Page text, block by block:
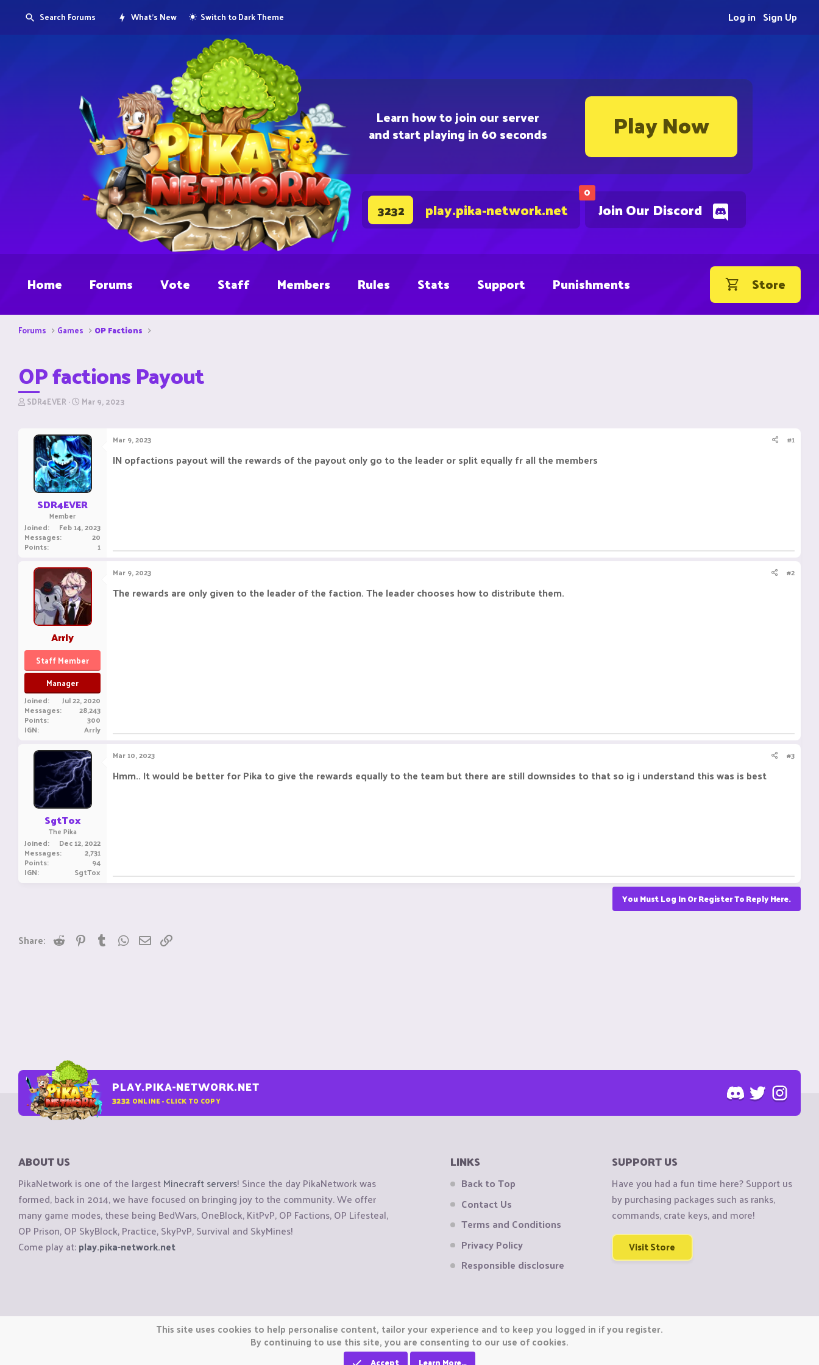
Learn how to join our server
and start playing in 60 seconds Play Now
0
Join Our Discord
3232 play.pika-network.net
Search Forums What's New Switch to Dark Theme Sign Up
Log in
Home Forums Vote Staff Members Rules Stats Support Punishments Store
Forums Games OP Factions
OP factions Payout
T
r
SDR4EVER S
r
t
d
a
t
e
Mar 9, 2023
SDR4EVER
Member
Joined Feb 14, 2023
Messages 20
Points 1
Mar 9, 2023 #1
IN opfactions payout will the rewards of the payout only go to the leader or split equally fr all the members
Arrly
Staff Member
Manager
Joined Jul 22, 2020
Messages 28,243
Points 300
IGN Arrly
Mar 9, 2023 #2
The rewards are only given to the leader of the faction. The leader chooses how to distribute them.
SgtTox
The Pika
Joined Dec 12, 2022
Messages 2,731
Points 94
IGN SgtTox
Mar 10, 2023 #3
Hmm.. It would be better for Pika to give the rewards equally to the team but there are still downsides to that so ig i understand this was is best
You Must Log In Or Register To Reply Here.
Share: Reddit PinterestTumblrWhatsApp
Email
PLAY.PIKA-NETWORK.NET
3232 ONLINE - CLICK TO COPY
ABOUT US
PikaNetwork is one of the largestMinecraft servers! Since the day PikaNetwork was
formed, back in 2014, we have focused on bringing joy to the community. We offer
many game modes, these being BedWars, OneBlock, KitPvP, OP Factions, OP Lifesteal,
OP Prison, OP SkyBlock, Practice, SkyPvP, Survival and SkyMines!
Come play at:play.pika-network.net
LINKS
Back to Top
Contact Us
Terms and Conditions
Privacy Policy
Responsible disclosure
SUPPORT US
Have you had a fun time here? Support us
by purchasing packages such as ranks,
commands, crate keys, and more!
Visit Store
Copyright © CraftiGames B.V. 2026
We are not affiliated with Mojang or Minecraft.This site uses cookies to help personalise content, tailor your experience and to keep you logged in if you register.
By continuing to use this site, you are consenting to our use of cookies.